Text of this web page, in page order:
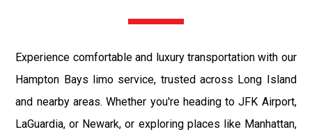
Experience comfortable and luxury transportation with our
Hampton Bays limo service, trusted across Long Island
and nearby areas. Whether you're heading to JFK Airport,
LaGuardia, or Newark, or exploring places like Manhattan,